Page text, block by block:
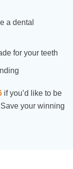
a dental
for your teeth
if you’d like to be
your winning